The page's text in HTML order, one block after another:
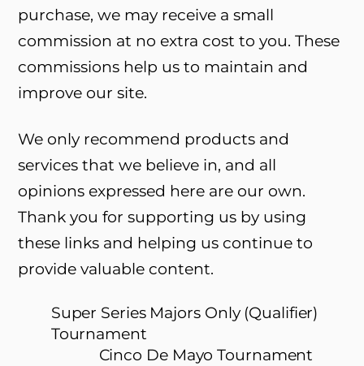
purchase, we may receive a small
commission at no extra cost to you. These
commissions help us to maintain and
improve our site.
We only recommend products and
services that we believe in, and all
opinions expressed here are our own.
Thank you for supporting us by using
these links and helping us continue to
provide valuable content.
Super Series Majors Only (Qualifier)
Tournament
Cinco De Mayo Tournament